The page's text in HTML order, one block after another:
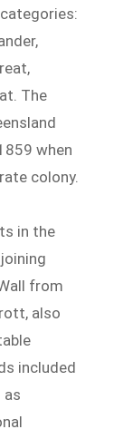
The
when
colony.
in the
from
also
included
as